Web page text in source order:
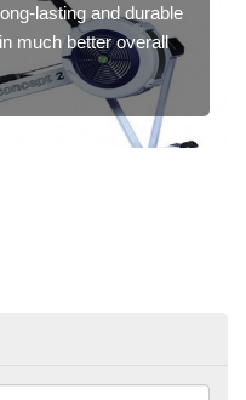
lasting and durable
much better overall